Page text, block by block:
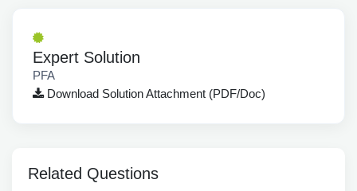
Expert Solution
PFA
Download Solution Attachment (PDF/Doc)
Related Questions